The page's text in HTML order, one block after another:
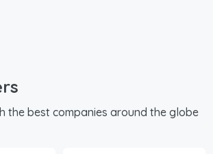
the best companies around the globe